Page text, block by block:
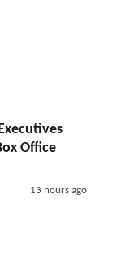
Office
13 hours ago